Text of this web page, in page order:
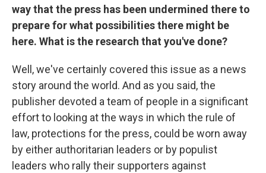
way that the press has been undermined there to
prepare for what possibilities there might be
here. What is the research that you've done?
Well, we've certainly covered this issue as a news
story around the world. And as you said, the
publisher devoted a team of people in a significant
effort to looking at the ways in which the rule of
law, protections for the press, could be worn away
by either authoritarian leaders or by populist
leaders who rally their supporters against